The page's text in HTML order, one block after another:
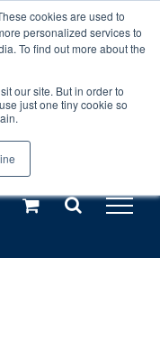
cookies are used to
personalized services to
To find out more about the
our site. But in order to
just one tiny cookie so
and 27th
until
Dismiss
(€10 off ableDrys)